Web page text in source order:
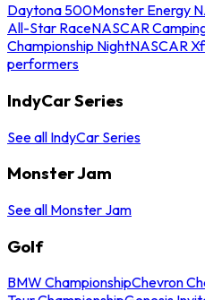
Daytona 500Monster Energy
All-Star RaceNASCAR
Championship NightNASCAR
performers
IndyCar Series
See all IndyCar Series
Monster Jam
See all Monster Jam
Golf
BMW ChampionshipChevron